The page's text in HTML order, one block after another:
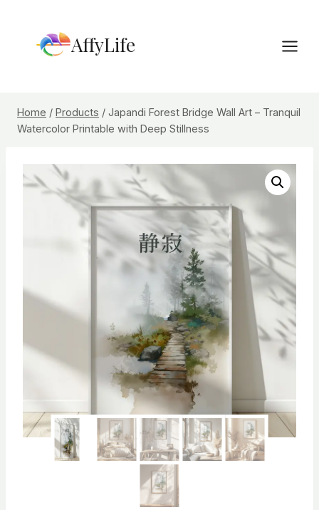
content
AffyLife
Home / Products / Japandi Forest Bridge Wall Art – Tranquil
Watercolor Printable with Deep Stillness